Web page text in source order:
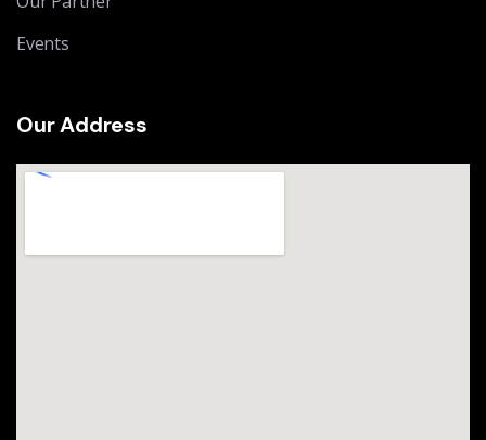
Events
Our Address